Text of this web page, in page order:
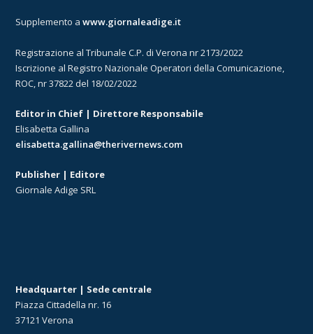
Supplemento awww.giornaleadige.it
Registrazione al Tribunale C.P. di Verona nr 2173/2022
Iscrizione al Registro Nazionale Operatori della Comunicazione,
ROC, nr 37822 del 18/02/2022
Editor in Chief | Direttore Responsabile
Elisabetta Gallina
elisabetta.gallina@therivernews.com
Publisher | Editore
Giornale Adige SRL
Headquarter | Sede centrale
Piazza Cittadella nr. 16
37121 Verona